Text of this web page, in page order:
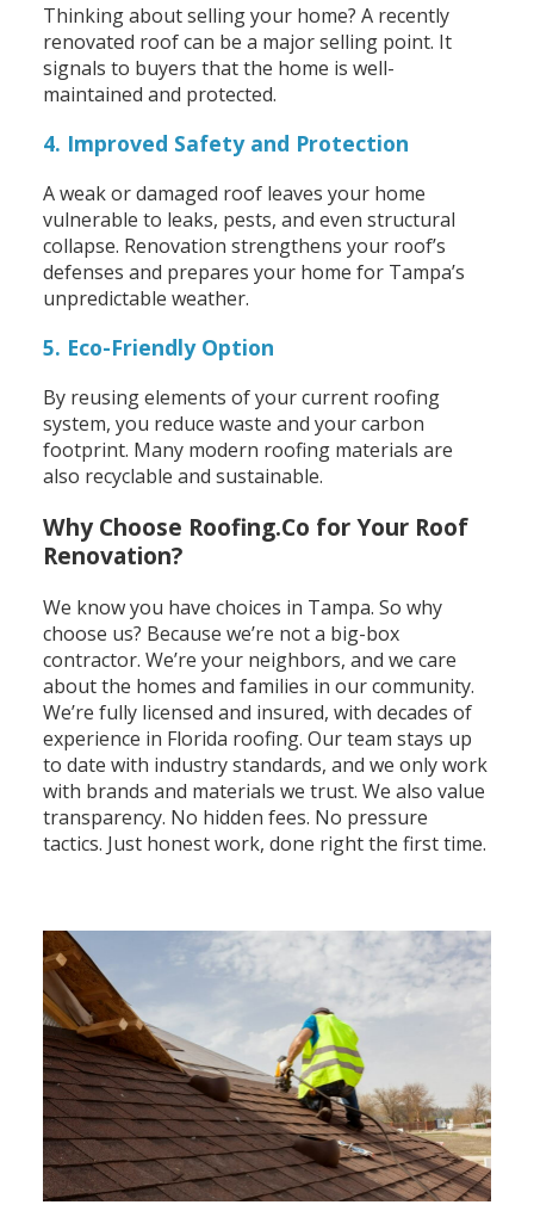
Thinking about selling your home? A recently
renovated roof can be a major selling point. It
signals to buyers that the home is well-
maintained and protected.
4. Improved Safety and Protection
A weak or damaged roof leaves your home
vulnerable to leaks, pests, and even structural
collapse. Renovation strengthens your roof’s
defenses and prepares your home for Tampa’s
unpredictable weather.
5. Eco-Friendly Option
By reusing elements of your current roofing
system, you reduce waste and your carbon
footprint. Many modern roofing materials are
also recyclable and sustainable.
Why Choose Roofing.Co for Your Roof
Renovation?
We know you have choices in Tampa. So why
choose us? Because we’re not a big-box
contractor. We’re your neighbors, and we care
about the homes and families in our community.
We’re fully licensed and insured, with decades of
experience in Florida roofing. Our team stays up
to date with industry standards, and we only work
with brands and materials we trust. We also value
transparency. No hidden fees. No pressure
tactics. Just honest work, done right the first time.